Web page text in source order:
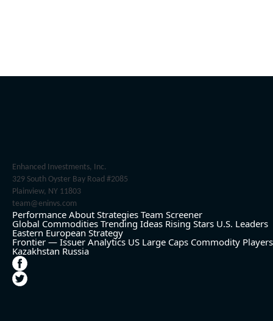
Enhanced Investments, Inc.
329 South Oyster Bay Road #2085
Plainview, NY 11803
team@eninvs.com
Performance About Strategies Team Screener
Global Commodities Trending Ideas Rising Stars U.S. Leaders
Eastern European Strategy
Frontier — Issuer Analytics US Large Caps Commodity Players
Kazakhstan Russia